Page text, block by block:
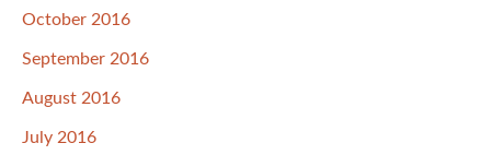
October 2016
September 2016
August 2016
July 2016